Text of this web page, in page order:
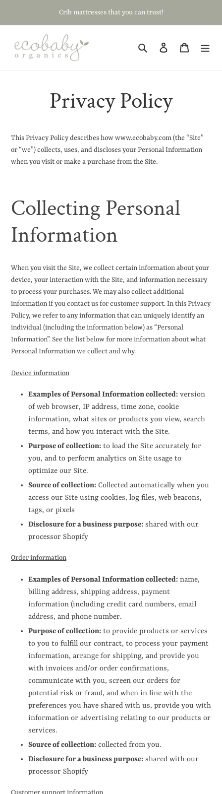
Crib mattresses that you can trust!
Search Log in Cart
Privacy Policy
This Privacy Policy describes how www.ecobaby.com (the “Site”
or “we”) collects, uses, and discloses your Personal Information
when you visit or make a purchase from the Site.
Collecting Personal
Information
When you visit the Site, we collect certain information about your
device, your interaction with the Site, and information necessary
to process your purchases. We may also collect additional
information if you contact us for customer support. In this Privacy
Policy, we refer to any information that can uniquely identify an
individual (including the information below) as “Personal
Information”. See the list below for more information about what
Personal Information we collect and why.
Device information
Examples of Personal Information collected: version
of web browser, IP address, time zone, cookie
information, what sites or products you view, search
terms, and how you interact with the Site.
Purpose of collection: to load the Site accurately for
you, and to perform analytics on Site usage to
optimize our Site.
Source of collection: Collected automatically when you
access our Site using cookies, log files, web beacons,
tags, or pixels
Disclosure for a business purpose: shared with our
processor Shopify
Order information
Examples of Personal Information collected: name,
billing address, shipping address, payment
information (including credit card numbers, email
address, and phone number.
Purpose of collection: to provide products or services
to you to fulfill our contract, to process your payment
information, arrange for shipping, and provide you
with invoices and/or order confirmations,
communicate with you, screen our orders for
potential risk or fraud, and when in line with the
preferences you have shared with us, provide you with
information or advertising relating to our products or
services.
Source of collection: collected from you.
Disclosure for a business purpose: shared with our
processor Shopify